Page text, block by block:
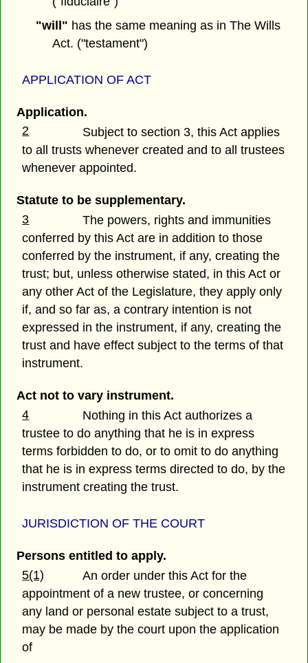
"will" has the same meaning as in The Wills
Act. ("testament")
APPLICATION OF ACT
Application.
2
Subject to section 3, this Act applies
to all trusts whenever created and to all trustees
whenever appointed.
Statute to be supplementary.
3
The powers, rights and immunities
conferred by this Act are in addition to those
conferred by the instrument, if any, creating the
trust; but, unless otherwise stated, in this Act or
any other Act of the Legislature, they apply only
if, and so far as, a contrary intention is not
expressed in the instrument, if any, creating the
trust and have effect subject to the terms of that
instrument.
Act not to vary instrument.
4
Nothing in this Act authorizes a
trustee to do anything that he is in express
terms forbidden to do, or to omit to do anything
that he is in express terms directed to do, by the
instrument creating the trust.
JURISDICTION OF THE COURT
Persons entitled to apply.
5(1)
An order under this Act for the
appointment of a new trustee, or concerning
any land or personal estate subject to a trust,
may be made by the court upon the application
of